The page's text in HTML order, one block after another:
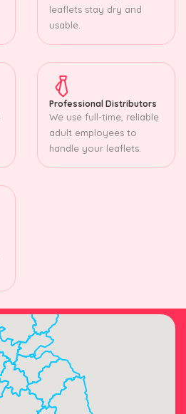
leaflets stay dry and
usable.
Professional Distributors
We use full-time, reliable
adult employees to
handle your leaflets.